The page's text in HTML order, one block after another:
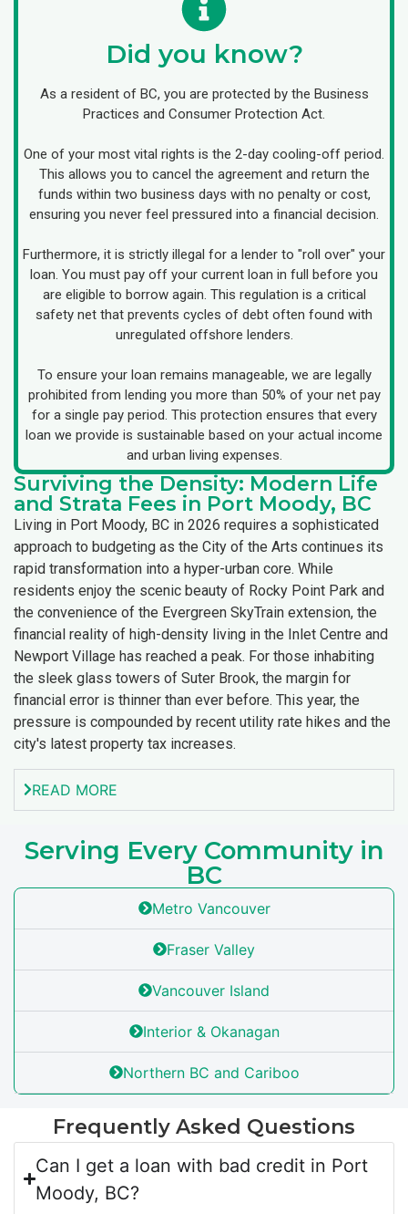
Did you know?
As a resident of BC, you are protected by the Business
Practices and Consumer Protection Act.
One of your most vital rights is the 2-day cooling-off period.
This allows you to cancel the agreement and return the
funds within two business days with no penalty or cost,
ensuring you never feel pressured into a financial decision.
Furthermore, it is strictly illegal for a lender to "roll over" your
loan. You must pay off your current loan in full before you
are eligible to borrow again. This regulation is a critical
safety net that prevents cycles of debt often found with
unregulated offshore lenders.
To ensure your loan remains manageable, we are legally
prohibited from lending you more than 50% of your net pay
for a single pay period. This protection ensures that every
loan we provide is sustainable based on your actual income
and urban living expenses.
Surviving the Density: Modern Life
and Strata Fees in Port Moody, BC
Living in Port Moody, BC in 2026 requires a sophisticated
approach to budgeting as the City of the Arts continues its
rapid transformation into a hyper-urban core. While
residents enjoy the scenic beauty of Rocky Point Park and
the convenience of the Evergreen SkyTrain extension, the
financial reality of high-density living in the Inlet Centre and
Newport Village has reached a peak. For those inhabiting
the sleek glass towers of Suter Brook, the margin for
financial error is thinner than ever before. This year, the
pressure is compounded by recent utility rate hikes and the
city's latest property tax increases.
READ MORE
Serving Every Community in
BC
Metro Vancouver
Fraser Valley
Vancouver Island
Interior & Okanagan
Northern BC and Cariboo
Frequently Asked Questions
Can I get a loan with bad credit in Port
Moody, BC?